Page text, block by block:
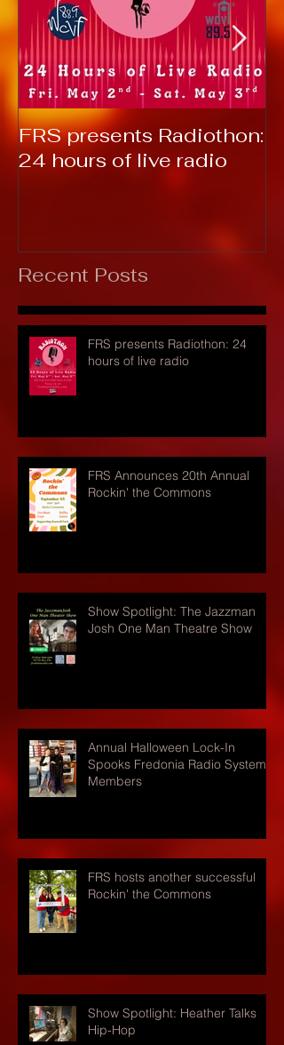
FRS presents Radiothon:
24 hours of live radio
Recent Posts
FRS presents Radiothon: 24
hours of live radio
FRS Announces 20th Annual
Rockin' the Commons
Show Spotlight: The Jazzman
Josh One Man Theatre Show
Annual Halloween Lock-In
Spooks Fredonia Radio Systems
Members
FRS hosts another successful
Rockin' the Commons
Show Spotlight: Heather Talks
Hip-Hop